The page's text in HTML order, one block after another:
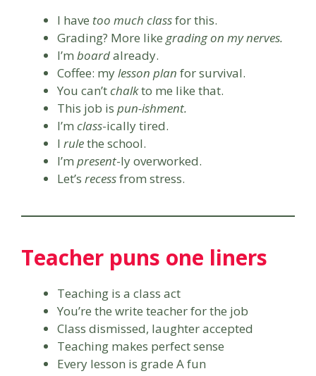
I have too much classfor this.
Grading? More like grading on my nerves.
I’m boardalready.
Coffee: mylesson plan for survival.
You can’tchalkto me like that.
This job is pun-ishment.
I’m class-ically tired.
I rulethe school.
I’m present-ly overworked.
Let’s recessfrom stress.
Teacher puns one liners
Teaching is a class act
You’re the write teacher for the job
Class dismissed, laughter accepted
Teaching makes perfect sense
Every lesson is grade A fun